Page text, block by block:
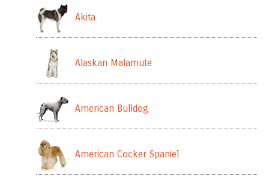
Akita
Alaskan Malamute
American Bulldog
American Cocker Spaniel